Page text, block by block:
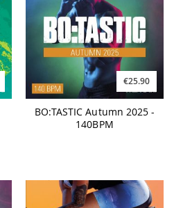
€25.90
BO:TASTIC Autumn 2025 -
140BPM